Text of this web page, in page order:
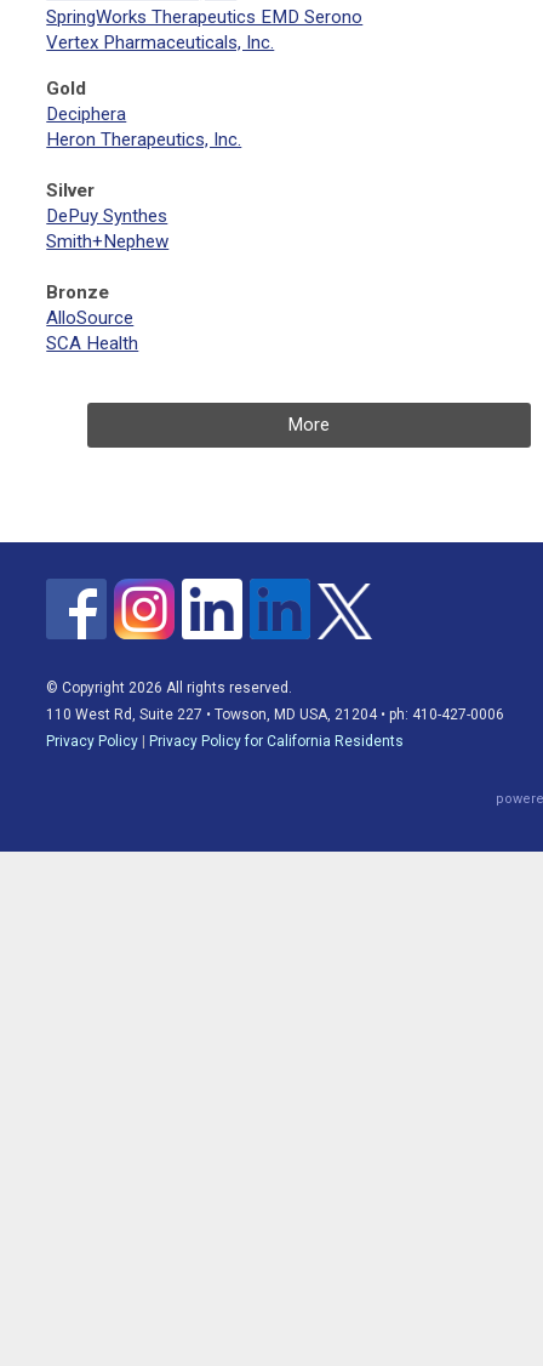
SpringWorks Therapeutics EMD Serono
Vertex Pharmaceuticals, Inc.
Gold
Deciphera
Heron Therapeutics, Inc.
Silver
DePuy Synthes
Smith+Nephew
Bronze
AlloSource
SCA Health
More
© Copyright 2026 All rights reserved.
110 West Rd, Suite 227 • Towson, MD USA, 21204 • ph: 410-427-0006
Privacy Policy
Privacy Policy for California Residents